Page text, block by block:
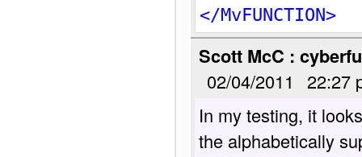
</MvFUNCTION>
Scott McC :
02/04/2011
22:27
In my testing, it
the alphabetically